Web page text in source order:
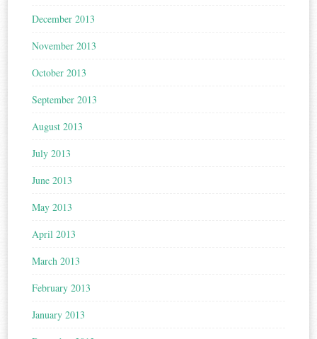
December 2013
November 2013
October 2013
September 2013
August 2013
July 2013
June 2013
May 2013
April 2013
March 2013
February 2013
January 2013